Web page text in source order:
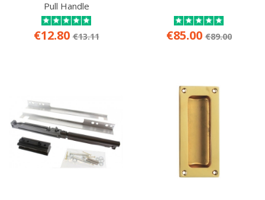
Pull Handle
€12.80 €13.11 €85.00 €89.00